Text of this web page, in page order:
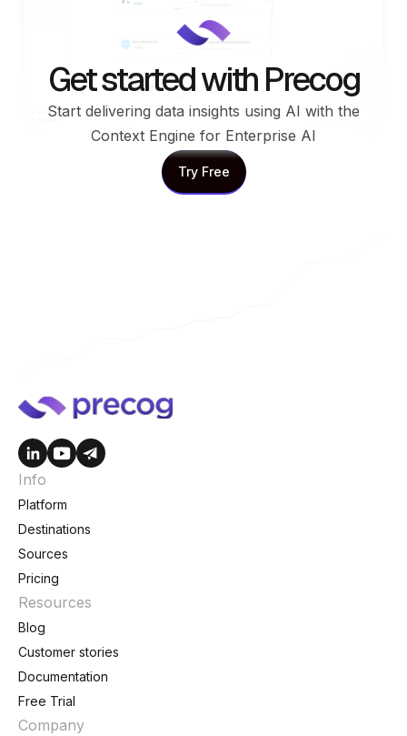
Get started with Precog
Start delivering data insights using AI with the
Context Engine for Enterprise AI
Try Free
Try Free
Info
Platform
Destinations
Sources
Pricing
Resources
Blog
Customer stories
Documentation
Free Trial
Company